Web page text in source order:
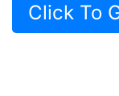
Click To